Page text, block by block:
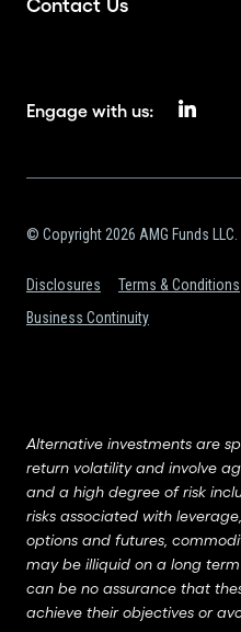
Contact Us
Engage with us:
© Copyright 2026 AMG Funds
Disclosures Terms & Conditions
Business Continuity
Alternative investments are
return volatility and involve
and a high degree of risk
risks associated with
options and futures,
may be illiquid on a long
can be no assurance that
achieve their objectives or